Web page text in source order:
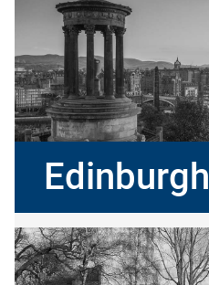
Edinburgh